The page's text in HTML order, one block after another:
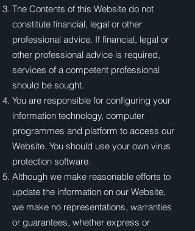
The Contents of this Website do not
constitute financial, legal or other
professional advice. If financial, legal or
other professional advice is required,
services of a competent professional
should be sought.
You are responsible for configuring your
information technology, computer
programmes and platform to access our
Website. You should use your own virus
protection software.
Although we make reasonable efforts to
update the information on our Website,
we make no representations, warranties
or guarantees, whether express or